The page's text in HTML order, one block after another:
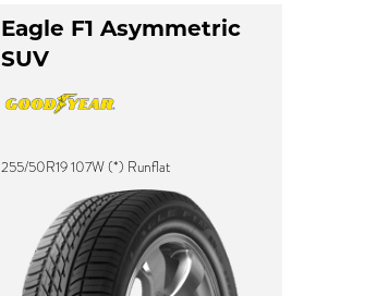
Eagle F1 Asymmetric
SUV
255/50R19 107W (*) Runflat